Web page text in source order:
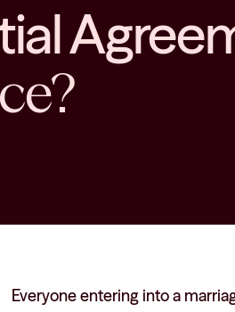
Everyone entering into a